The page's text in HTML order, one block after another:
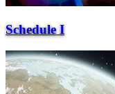
Schedule I